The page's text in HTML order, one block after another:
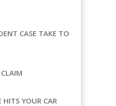
CASE TAKE TO
YOUR CAR